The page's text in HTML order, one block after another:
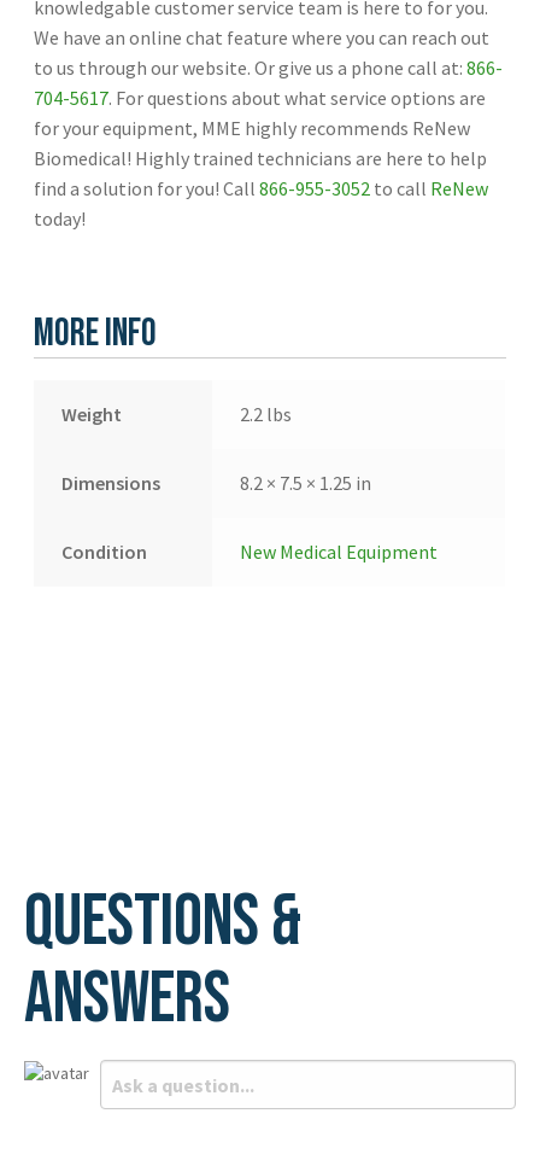
knowledgable customer service team is here to for you.
We have an online chat feature where you can reach out
to us through our website. Or give us a phone call at:866-
704-5617. For questions about what service options are
for your equipment, MME highly recommends ReNew
Biomedical! Highly trained technicians are here to help
find a solution for you! Call866-955-3052 to call ReNew
today!
More Info
Weight 2.2 lbs
Dimensions 8.2 × 7.5 × 1.25 in
Condition New Medical Equipment
Questions &
Answers